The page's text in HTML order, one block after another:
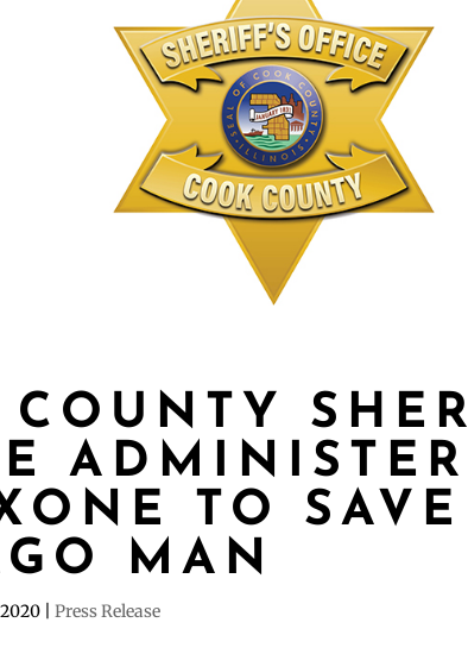
ADMINISTER
TO
MAN
|Press Release